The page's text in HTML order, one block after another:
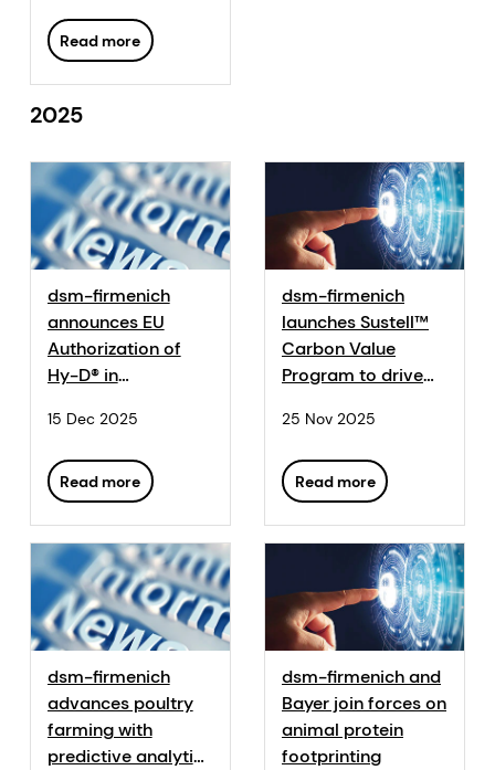
Eggs Mainstream
Read more
2025
dsm-firmenich
announces EU
Authorization of
Hy-D® in
Animal Species
15 Dec 2025
Read more
dsm-firmenich
launches Sustell™
Carbon Value
Program to drive
agri-food
sustainability
targets
25 Nov 2025
Read more
dsm-firmenich
advances poultry
farming with
predictive analytics
dsm-firmenich and
Bayer join forces on
animal protein
footprinting